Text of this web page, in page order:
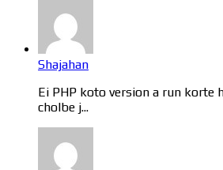
Shajahan
Ei PHP koto version a run korte
cholbe j...